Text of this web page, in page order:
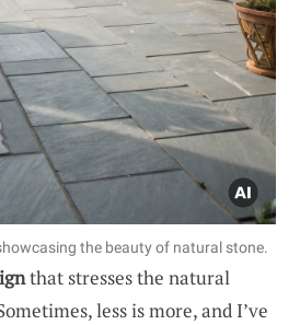
the beauty of natural stone.
that stresses the natural
less is more, and I’ve